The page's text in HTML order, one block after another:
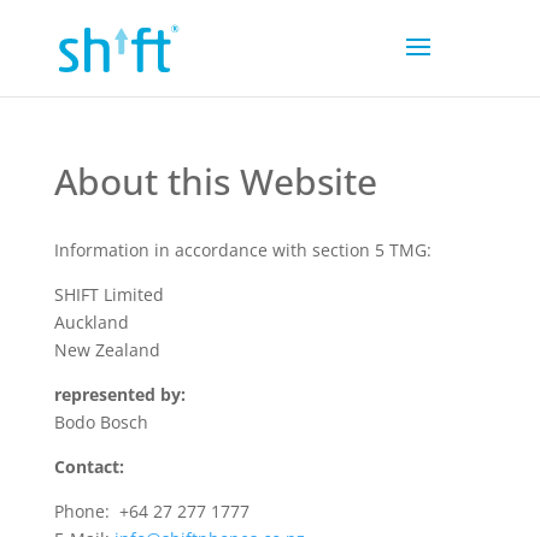
About this Website
Information in accordance with section 5 TMG:
SHIFT Limited
Auckland
New Zealand
represented by:
Bodo Bosch
Contact:
Phone: +64 27 277 1777